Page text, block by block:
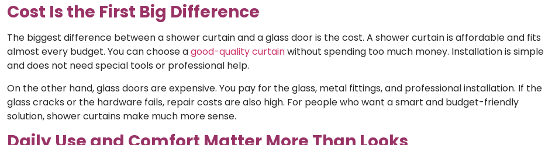
Cost Is the First Big Difference
The biggest difference between a shower curtain and a glass door is the cost. A shower curtain is affordable and fits
almost every budget. You can choose agood-quality curtainwithout spending too much money. Installation is simple
and does not need special tools or professional help.
On the other hand, glass doors are expensive. You pay for the glass, metal fittings, and professional installation. If the
glass cracks or the hardware fails, repair costs are also high. For people who want a smart and budget-friendly
solution, shower curtains make much more sense.